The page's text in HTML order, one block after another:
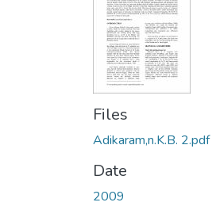
Files
Adikaram,n.K.B. 2.pdf
Date
2009